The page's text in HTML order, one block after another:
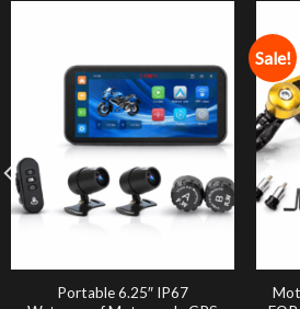
Portable 6.25″ IP67
Sale!